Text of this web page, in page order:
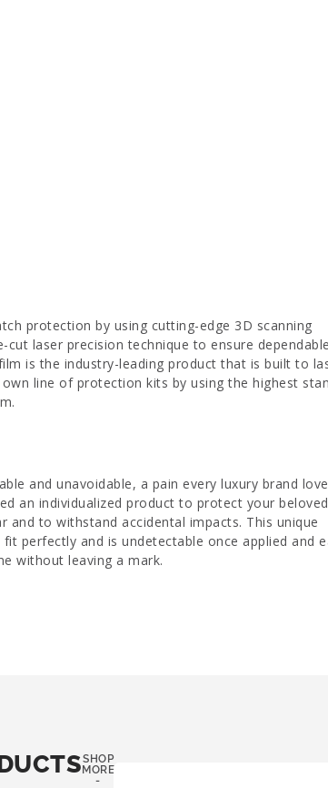
protection by using cutting-edge 3D scanning
laser precision technique to ensure dependable
is the industry-leading product that is built to
line of protection kits by using the highest
and unavoidable, a pain every luxury brand
an individualized product to protect your beloved
and to withstand accidental impacts. This unique
perfectly and is undetectable once applied and
without leaving a mark.
SHOP
MORE
-